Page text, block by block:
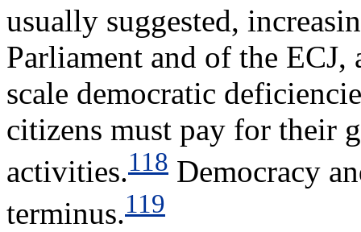
usually suggested,
Parliament and of the ECJ,
scale democratic
citizens must pay for their
activities.118 Democracy
terminus.119